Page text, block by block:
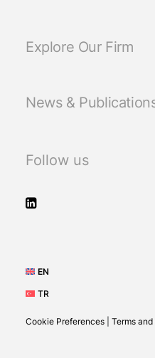
Explore Our Firm
News &
Follow us
EN
TR
Cookie Preferences Terms